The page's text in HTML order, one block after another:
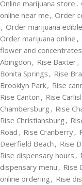
Online marijuana store ,
online near me , Order
, Order marijuana
Order marijuana online ,
flower and concentrates
Abingdon , Rise Baxter,
Bonita Springs , Rise
Brooklyn Park, Rise
Rise Canton , Rise
Chambersburg , Rise
Rise Christiansburg ,
Road , Rise Cranberry,
Deerfield Beach , Rise
Rise dispensary hours ,
dispensary menu , Rise
online ordering , Rise